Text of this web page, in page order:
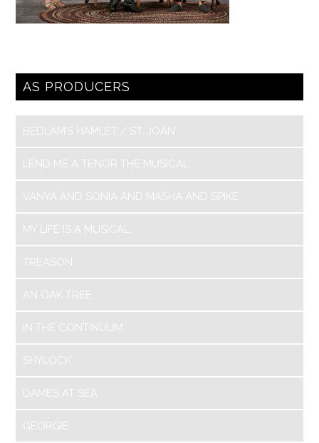
AS PRODUCERS
BEDLAM’S HAMLET / ST. JOAN
LEND ME A TENOR THE MUSICAL
VANYA AND SONIA AND MASHA AND SPIKE
MY LIFE IS A MUSICAL
TREASON
AN OAK TREE
IN THE CONTINUUM
SHYLOCK
DAMES AT SEA
GEORGIE